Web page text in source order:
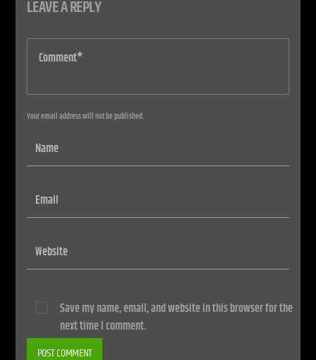
LEAVE A REPLY
Your email address will not be published.
Save my name, email, and website in this browser for the
next time I comment.